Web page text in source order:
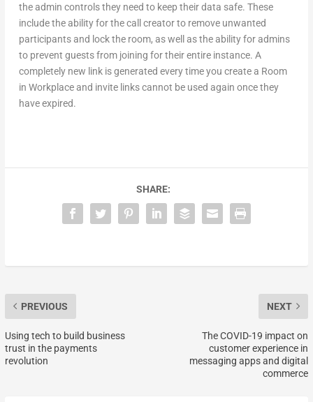
the admin controls they need to keep their data safe. These
include the ability for the call creator to remove unwanted
participants and lock the room, as well as the ability for admins
to prevent guests from joining for their entire instance. A
completely new link is generated every time you create a Room
in Workplace and invite links cannot be used again once they
have expired.
SHARE:
PREVIOUS
Using tech to build business
trust in the payments
revolution
NEXT
The COVID-19 impact on
customer experience in
messaging apps and digital
commerce